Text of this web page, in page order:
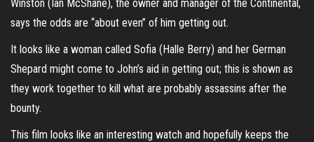
Winston (Ian McShane), the owner and manager of the Continental,
says the odds are “about even” of him getting out.
It looks like a woman called Sofia (Halle Berry) and her German
Shepard might come to John’s aid in getting out; this is shown as
they work together to kill what are probably assassins after the
bounty.
This film looks like an interesting watch and hopefully keeps the